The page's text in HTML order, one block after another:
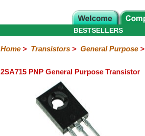
BESTSELLERS
Home> Transistors> General Purpose>
2SA715 PNP General Purpose Transistor